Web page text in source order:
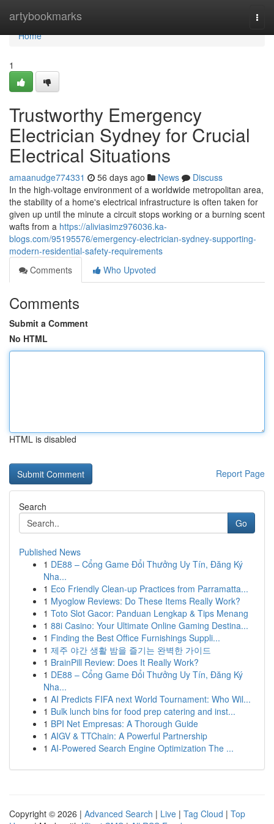
artybookmarks
Home
Home
1
Trustworthy Emergency
Electrician Sydney for Crucial
Electrical Situations
amaanudge774331 56 days ago News
Discuss
In the high-voltage environment of a worldwide metropolitan area,
the stability of a home's electrical infrastructure is often taken for
given up until the minute a circuit stops working or a burning scent
wafts from a https://aliviasimz976036.ka-
blogs.com/95195576/emergency-electrician-sydney-supporting-
modern-residential-safety-requirements
Comments
Who Upvoted
Comments
Submit a Comment
No HTML
HTML is disabled
Report Page
Search
Go
Published News
1 DE88 – Cổng Game Đổi Thưởng Uy Tín, Đăng Ký
Nha...
1 Eco Friendly Clean-up Practices from Parramatta...
1 Myoglow Reviews: Do These Items Really Work?
1 Toto Slot Gacor: Panduan Lengkap & Tips Menang
1 88i Casino: Your Ultimate Online Gaming Destina...
1 Finding the Best Office Furnishings Suppli...
1 제주 야간 생활 밤을 즐기는 완벽한 가이드
1 BrainPill Review: Does It Really Work?
1 DE88 – Cổng Game Đổi Thưởng Uy Tín, Đăng Ký
Nha...
1 AI Predicts FIFA next World Tournament: Who Wil...
1 Bulk lunch bins for food prep catering and inst...
1 BPI Net Empresas: A Thorough Guide
1 AIGV & TTChain: A Powerful Partnership
1 AI-Powered Search Engine Optimization The ...
Copyright © 2026 | Advanced Search | Live | Tag Cloud | Top